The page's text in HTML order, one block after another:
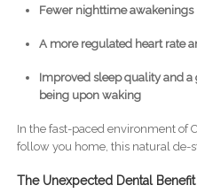
Fewer nighttime awakenings
A more regulated heart rate
Improved sleep quality and
being upon waking
In the fast-paced environment of
follow you home, this natural de-
The Unexpected Dental